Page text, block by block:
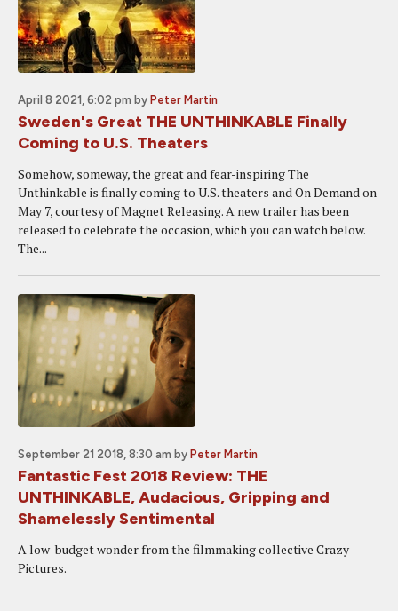
April 8 2021, 6:02 pm by Peter Martin
Sweden's Great THE UNTHINKABLE Finally
Coming to U.S. Theaters
Somehow, someway, the great and fear-inspiring The
Unthinkable is finally coming to U.S. theaters and On Demand on
May 7, courtesy of Magnet Releasing. A new trailer has been
released to celebrate the occasion, which you can watch below.
The...
September 21 2018, 8:30 am by Peter Martin
Fantastic Fest 2018 Review: THE
UNTHINKABLE, Audacious, Gripping and
Shamelessly Sentimental
A low-budget wonder from the filmmaking collective Crazy
Pictures.